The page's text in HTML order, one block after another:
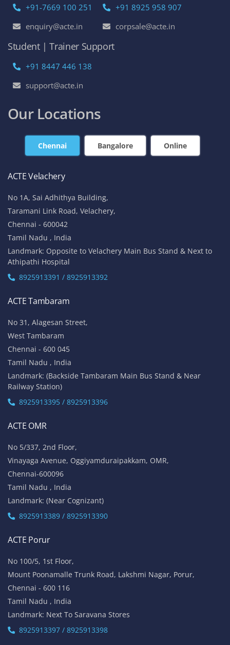
+91-7669 100 251
enquiry@acte.in
+91 8925 958 907
corpsale@acte.in
Student | Trainer Support
+91 8447 446 138
support@acte.in
Our Locations
Chennai Bangalore Online
ACTE Velachery
No 1A, Sai Adhithya Building,
Taramani Link Road, Velachery,
Chennai - 600042
Tamil Nadu , India
Landmark: Opposite to Velachery Main Bus Stand & Next to
Athipathi Hospital
8925913391 / 8925913392
ACTE Tambaram
No 31, Alagesan Street,
West Tambaram
Chennai - 600 045
Tamil Nadu , India
Landmark: (Backside Tambaram Main Bus Stand & Near
Railway Station)
8925913395 / 8925913396
ACTE OMR
No 5/337, 2nd Floor,
Vinayaga Avenue, Oggiyamduraipakkam, OMR,
Chennai-600096
Tamil Nadu , India
Landmark: (Near Cognizant)
8925913389 / 8925913390
ACTE Porur
No 100/5, 1st Floor,
Mount Poonamalle Trunk Road, Lakshmi Nagar, Porur,
Chennai - 600 116
Tamil Nadu , India
Landmark: Next To Saravana Stores
8925913397 / 8925913398